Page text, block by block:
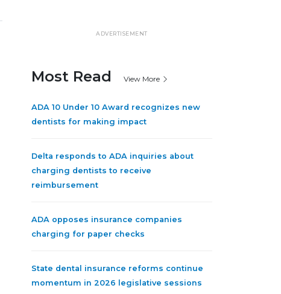
ADVERTISEMENT
Most Read View More
ADA 10 Under 10 Award recognizes new
dentists for making impact
Delta responds to ADA inquiries about
charging dentists to receive
reimbursement
ADA opposes insurance companies
charging for paper checks
State dental insurance reforms continue
momentum in 2026 legislative sessions